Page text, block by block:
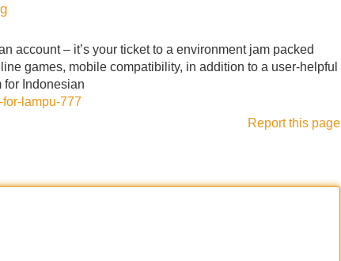
account – it’s your ticket to a environment jam packed
games, mobile compatibility, in addition to a user-helpful
for Indonesian
lampu-777
Report this page